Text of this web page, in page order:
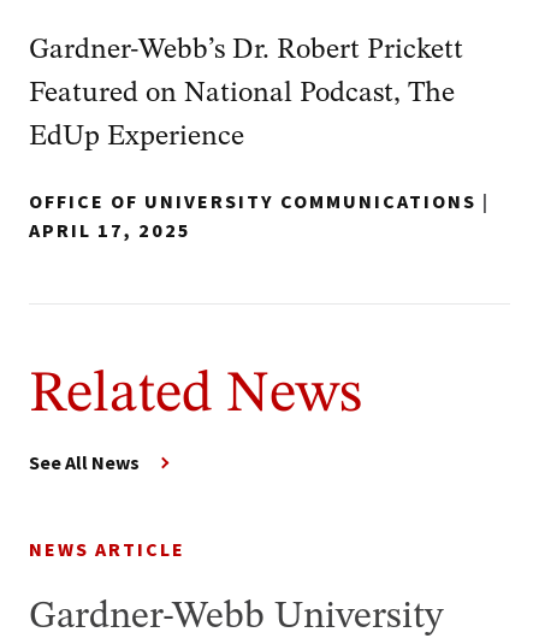
Gardner-Webb’s Dr. Robert Prickett
Featured on National Podcast, The
EdUp Experience
OFFICE OF UNIVERSITY COMMUNICATIONS |
APRIL 17, 2025
Related News
See All News
NEWS ARTICLE
Gardner-Webb University